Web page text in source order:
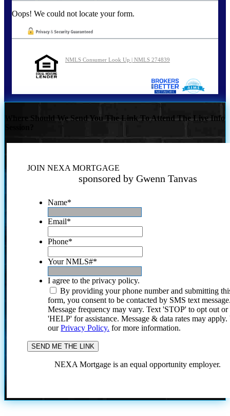
Oops! We could not locate your form.
NMLS Consumer Look Up | NMLS 274839
Where Should We Send You The Link To Attend The Live Info
JOIN NEXA MORTGAGE
sponsored by Gwenn Tanvas
Name*
Email*
Phone*
Your NMLS#*
I agree to the privacy policy.
By providing your phone number and submitting
form, you consent to be contacted by SMS text
Message frequency may vary. Text 'STOP' to opt out or
'HELP' for assistance. Message & data rates may
ourPrivacy Policy. for more information.
NEXA Mortgage is an equal opportunity employer.